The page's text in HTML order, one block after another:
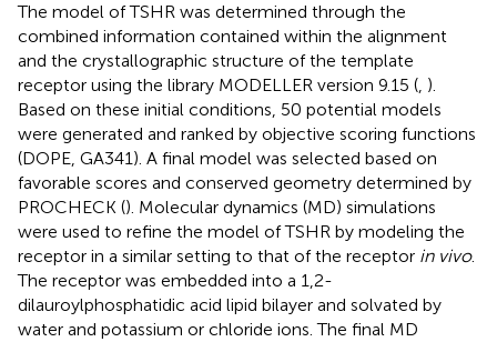
The model of TSHR was determined through the
combined information contained within the alignment
and the crystallographic structure of the template
receptor using the library MODELLER version 9.15 (, ).
Based on these initial conditions, 50 potential models
were generated and ranked by objective scoring functions
(DOPE, GA341). A final model was selected based on
favorable scores and conserved geometry determined by
PROCHECK (). Molecular dynamics (MD) simulations
were used to refine the model of TSHR by modeling the
receptor in a similar setting to that of the receptor in vivo.
The receptor was embedded into a 1,2-
dilauroylphosphatidic acid lipid bilayer and solvated by
water and potassium or chloride ions. The final MD